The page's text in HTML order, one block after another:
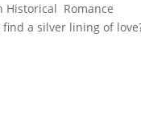
Historical Romance
a silver lining of